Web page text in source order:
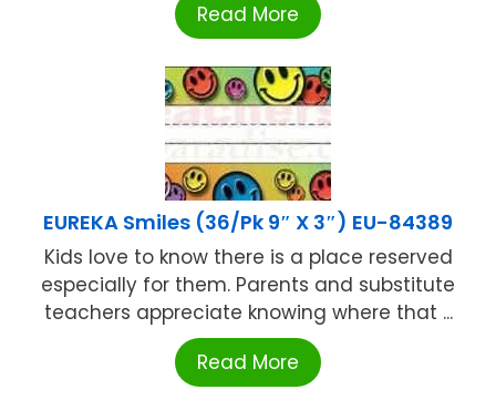
Read More
EUREKA Smiles (36/Pk 9″ X 3″) EU-84389
Kids love to know there is a place reserved
especially for them. Parents and substitute
teachers appreciate knowing where that ...
Read More